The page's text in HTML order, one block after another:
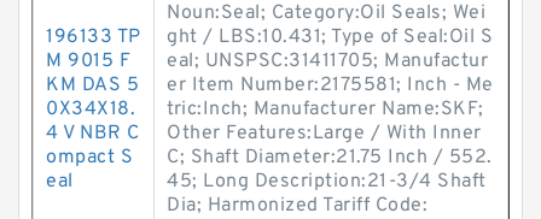
196133 TP
M 9015 F
KM DAS 5
0X34X18.
4 V NBR C
ompact S
eal
Noun:Seal; Category:Oil Seals; Wei
ght / LBS:10.431; Type of Seal:Oil S
eal; UNSPSC:31411705; Manufactur
er Item Number:2175581; Inch - Me
tric:Inch; Manufacturer Name:SKF;
Other Features:Large / With Inner
C; Shaft Diameter:21.75 Inch / 552.
45; Long Description:21-3/4 Shaft
Dia; Harmonized Tariff Code: